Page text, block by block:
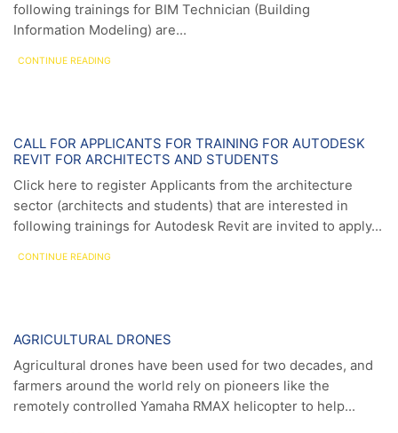
following trainings for BIM Technician (Building
Information Modeling) are...
CONTINUE READING
News
CALL FOR APPLICANTS FOR TRAINING FOR AUTODESK
REVIT FOR ARCHITECTS AND STUDENTS
Click here to register Applicants from the architecture
sector (architects and students) that are interested in
following trainings for Autodesk Revit are invited to apply...
CONTINUE READING
News
AGRICULTURAL DRONES
Agricultural drones have been used for two decades, and
farmers around the world rely on pioneers like the
remotely controlled Yamaha RMAX helicopter to help...